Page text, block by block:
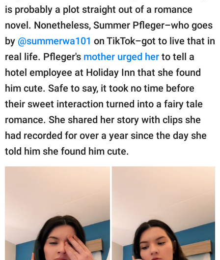
SCOOP UPWORTHY is
part of
GOOD Worldwide Inc.
publishing
family.
© GOOD Worldwide Inc.
All Rights Reserved.
is probably a plot straight out of a romance
novel. Nonetheless, Summer Pfleger–who goes
by @summerwa101 on TikTok–got to live that in
real life. Pfleger's mother urged her to tell a
hotel employee at Holiday Inn that she found
him cute. Safe to say, it took no time before
their sweet interaction turned into a fairy tale
romance. She shared her story with clips she
had recorded for over a year since the day she
told him she found him cute.